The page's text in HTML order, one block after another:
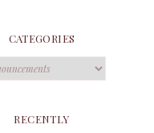
CATEGORIES
RECENTLY